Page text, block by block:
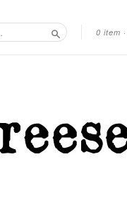
0 item ·
Search